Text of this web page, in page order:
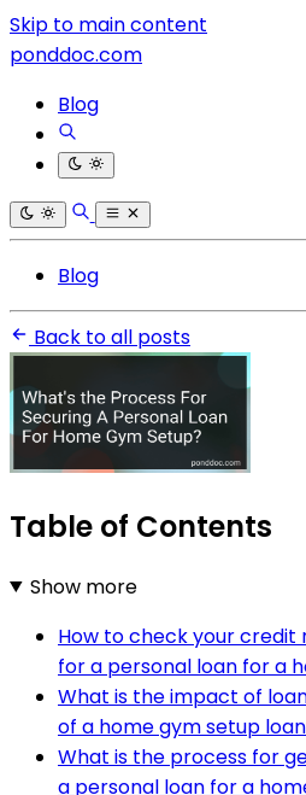
Skip to main content
ponddoc.com
Blog
Blog
Back to all posts
Table of Contents
Show more
How to check your
for a personal loan for a
What is the impact of
of a home gym setup
What is the process for
a personal loan for a